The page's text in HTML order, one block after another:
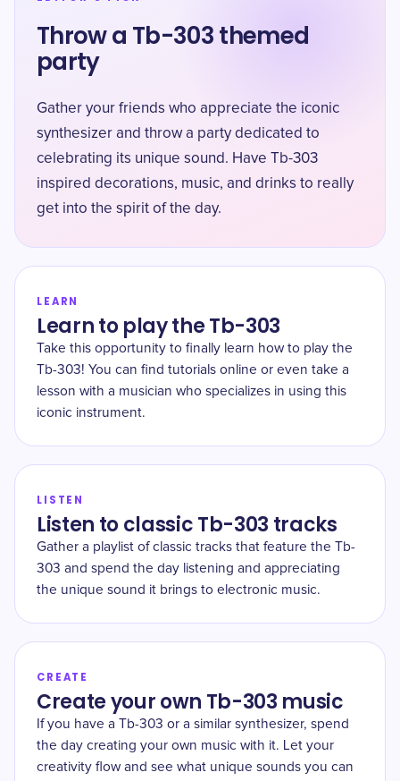
Throw a Tb-303 themed
party
Gather your friends who appreciate the iconic
synthesizer and throw a party dedicated to
celebrating its unique sound. Have Tb-303
inspired decorations, music, and drinks to really
get into the spirit of the day.
LEARN
Learn to play the Tb-303
Take this opportunity to finally learn how to play the
Tb-303! You can find tutorials online or even take a
lesson with a musician who specializes in using this
iconic instrument.
LISTEN
Listen to classic Tb-303 tracks
Gather a playlist of classic tracks that feature the Tb-
303 and spend the day listening and appreciating
the unique sound it brings to electronic music.
CREATE
Create your own Tb-303 music
If you have a Tb-303 or a similar synthesizer, spend
the day creating your own music with it. Let your
creativity flow and see what unique sounds you can